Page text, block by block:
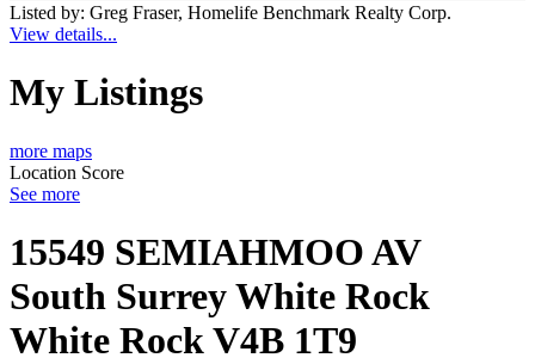
Listed by: Greg Fraser, Homelife Benchmark Realty Corp.
View details...
My Listings
more maps
Location Score
See more
15549 SEMIAHMOO AV
South Surrey White Rock
White RockV4B 1T9